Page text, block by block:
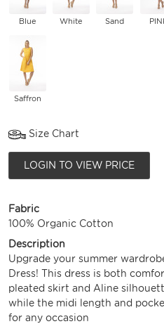
Blue White Sand
Saffron
Size Chart
LOGIN TO VIEW PRICE
Fabric
100% Organic Cotton
Description
Upgrade your summer
Dress! This dress is both
pleated skirt and Aline
while the midi length and
for any occasion